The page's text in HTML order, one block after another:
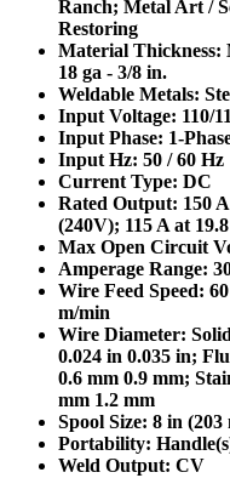
Ranch; Metal Art /
Restoring
Material Thickness:
18 ga - 3/8 in.
Weldable Metals:
Input Voltage: 110/
Input Phase: 1-
Input Hz: 50 / 60 Hz
Current Type: DC
Rated Output: 150
(240V); 115 A at
Max Open Circuit
Amperage Range:
Wire Feed Speed:
m/min
Wire Diameter:
0.024 in 0.035 in;
0.6 mm 0.9 mm;
mm 1.2 mm
Spool Size: 8 in (203
Portability:
Weld Output: CV